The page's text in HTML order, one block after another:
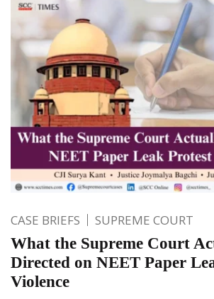
CASE BRIEFS SUPREME COURT
What the Supreme Court
Directed on NEET Paper
Violence